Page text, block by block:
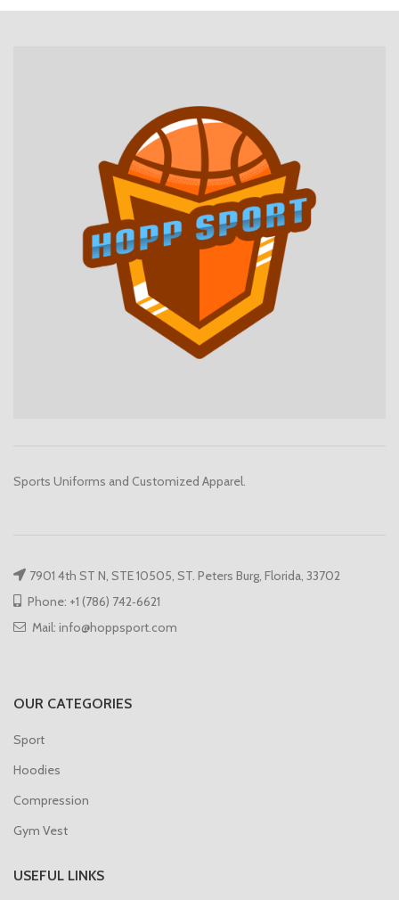
Sports Uniforms and Customized Apparel.
7901 4th ST N, STE 10505, ST. Peters Burg, Florida, 33702
Phone: +1 (786) 742‑6621
Mail: info@hoppsport.com
OUR CATEGORIES
Sport
Hoodies
Compression
Gym Vest
USEFUL LINKS